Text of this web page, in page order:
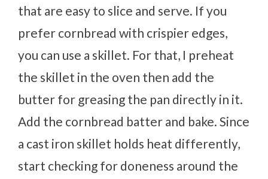
that are easy to slice and serve. If you
prefer cornbread with crispier edges,
you can use a skillet. For that, I preheat
the skillet in the oven then add the
butter for greasing the pan directly in it.
Add the cornbread batter and bake. Since
a cast iron skillet holds heat differently,
start checking for doneness around the